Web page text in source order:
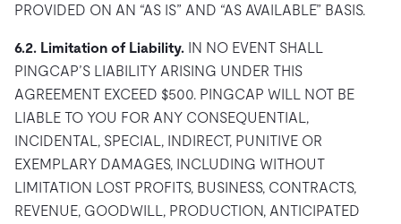
PROVIDED ON AN “AS IS” AND “AS AVAILABLE” BASIS.
6.2. Limitation of Liability. IN NO EVENT SHALL
PINGCAP’S LIABILITY ARISING UNDER THIS
AGREEMENT EXCEED $500. PINGCAP WILL NOT BE
LIABLE TO YOU FOR ANY CONSEQUENTIAL,
INCIDENTAL, SPECIAL, INDIRECT, PUNITIVE OR
EXEMPLARY DAMAGES, INCLUDING WITHOUT
LIMITATION LOST PROFITS, BUSINESS, CONTRACTS,
REVENUE, GOODWILL, PRODUCTION, ANTICIPATED